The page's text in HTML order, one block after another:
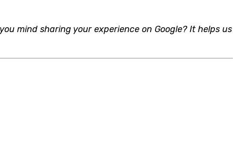
mind sharing your experience on Google? It helps us